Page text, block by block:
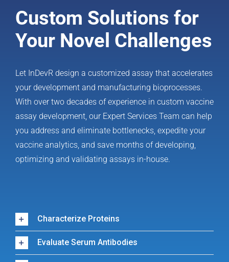
Custom Solutions for
Your Novel Challenges
Let InDevR design a customized assay that accelerates
your development and manufacturing bioprocesses.
With over two decades of experience in custom vaccine
assay development, our Expert Services Team can help
you address and eliminate bottlenecks, expedite your
vaccine analytics, and save months of developing,
optimizing and validating assays in-house.
Characterize Proteins
Evaluate Serum Antibodies